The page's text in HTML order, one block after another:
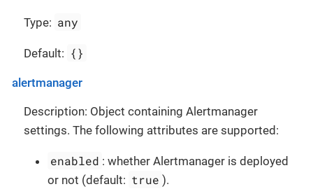
Type: any
Default: {}
alertmanager
Description: Object containing Alertmanager
settings. The following attributes are supported:
enabled : whether Alertmanager is deployed
or not (default: true ).